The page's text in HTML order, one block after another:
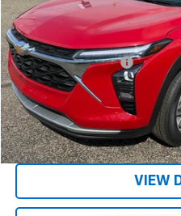
MSRP:
STRATTON DISCOUNT
Sale Price:
Get
VIEW